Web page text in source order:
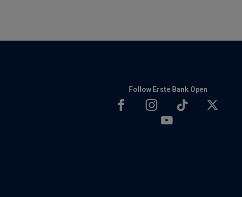
Follow Erste Bank Open